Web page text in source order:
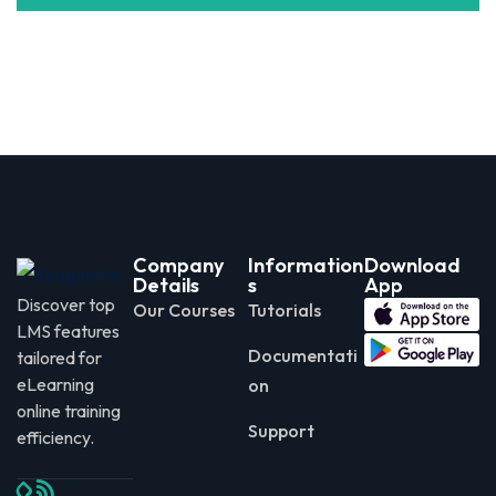
Discover top
LMS features
tailored for
eLearning
online training
efficiency.
Company
Details
Our Courses
Information
s
Tutorials
Documentati
on
Support
Download
App